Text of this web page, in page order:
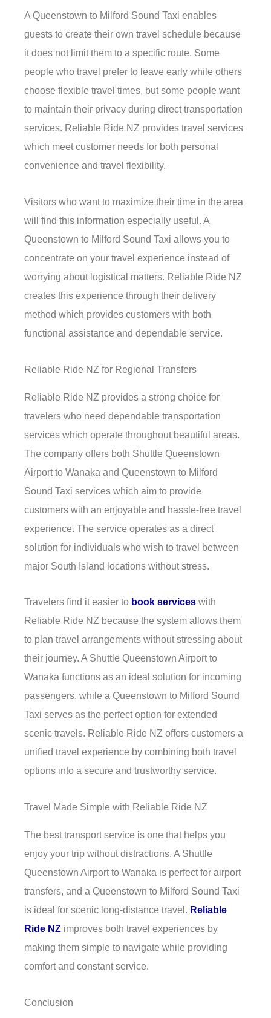
A Queenstown to Milford Sound Taxi enables
guests to create their own travel schedule because
it does not limit them to a specific route. Some
people who travel prefer to leave early while others
choose flexible travel times, but some people want
to maintain their privacy during direct transportation
services. Reliable Ride NZ provides travel services
which meet customer needs for both personal
convenience and travel flexibility.
Visitors who want to maximize their time in the area
will find this information especially useful. A
Queenstown to Milford Sound Taxi allows you to
concentrate on your travel experience instead of
worrying about logistical matters. Reliable Ride NZ
creates this experience through their delivery
method which provides customers with both
functional assistance and dependable service.
Reliable Ride NZ for Regional Transfers
Reliable Ride NZ provides a strong choice for
travelers who need dependable transportation
services which operate throughout beautiful areas.
The company offers both Shuttle Queenstown
Airport to Wanaka and Queenstown to Milford
Sound Taxi services which aim to provide
customers with an enjoyable and hassle-free travel
experience. The service operates as a direct
solution for individuals who wish to travel between
major South Island locations without stress.
Travelers find it easier to book services with
Reliable Ride NZ because the system allows them
to plan travel arrangements without stressing about
their journey. A Shuttle Queenstown Airport to
Wanaka functions as an ideal solution for incoming
passengers, while a Queenstown to Milford Sound
Taxi serves as the perfect option for extended
scenic travels. Reliable Ride NZ offers customers a
unified travel experience by combining both travel
options into a secure and trustworthy service.
Travel Made Simple with Reliable Ride NZ
The best transport service is one that helps you
enjoy your trip without distractions. A Shuttle
Queenstown Airport to Wanaka is perfect for airport
transfers, and a Queenstown to Milford Sound Taxi
is ideal for scenic long-distance travel. Reliable
Ride NZ improves both travel experiences by
making them simple to navigate while providing
comfort and constant service.
Conclusion